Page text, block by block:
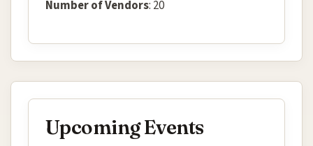
Number of Vendors: 20
Upcoming Events